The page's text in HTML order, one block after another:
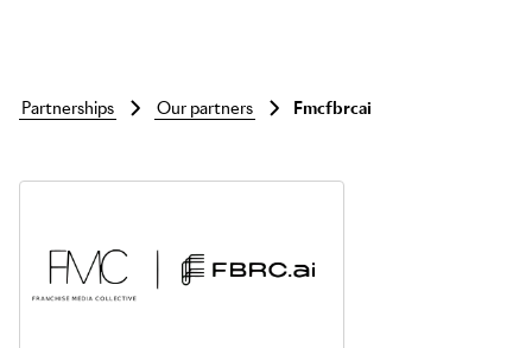
Skip to main content
partnerships our partners fmcfbrcai